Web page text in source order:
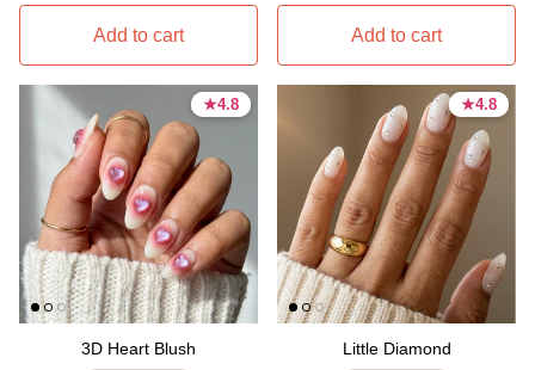
Add to cart Add to cart
★4.8
4.8 stars
★4.8
4.8 stars
3D Heart Blush
★4.8
4.8 stars
★4.8
4.8 stars
Little Diamond